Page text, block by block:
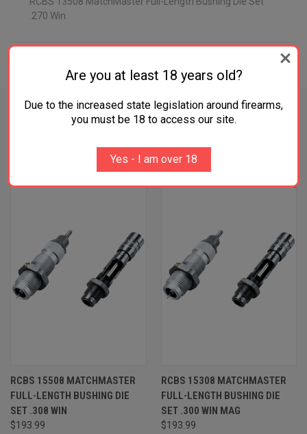
.270 Win
RELATED PRODUCTS
RCBS 15508 MATCHMASTER
FULL-LENGTH BUSHING DIE
SET .308 WIN
$193.99
RCBS 15308 MATCHMASTER
FULL-LENGTH BUSHING DIE
SET .300 WIN MAG
$193.99
Are you at least 18 years old?
Due to the increased state legislation around firearms,
you must be 18 to access our site.
Yes - I am over 18